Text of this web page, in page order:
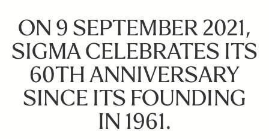
ON 9 SEPTEMBER 2021,
SIGMA CELEBRATES ITS
60TH ANNIVERSARY
SINCE ITS FOUNDING
IN 1961.